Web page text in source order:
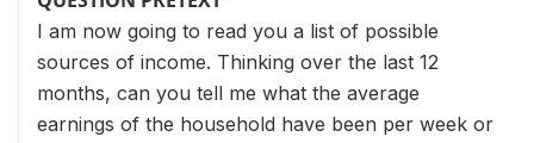
I am now going to read you a list of possible
sources of income. Thinking over the last 12
months, can you tell me what the average
earnings of the household have been per week or